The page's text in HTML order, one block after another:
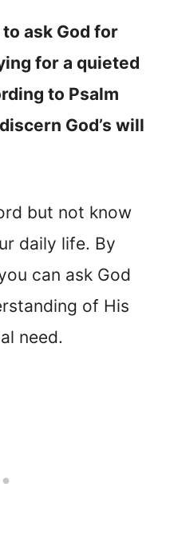
ask God for
for a quieted
to Psalm
God’s will
but not know
daily life. By
can ask God
of His
need.